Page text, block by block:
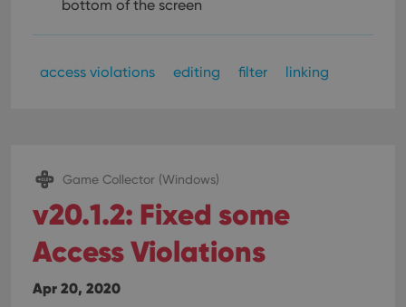
bottom of the screen
access violations editing filter linking
Game Collector (Windows)
v20.1.2: Fixed some
Access Violations
Apr 20, 2020